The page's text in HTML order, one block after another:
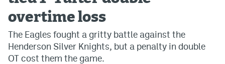
overtime loss
The Eagles fought a gritty battle against the
Henderson Silver Knights, but a penalty in double
OT cost them the game.